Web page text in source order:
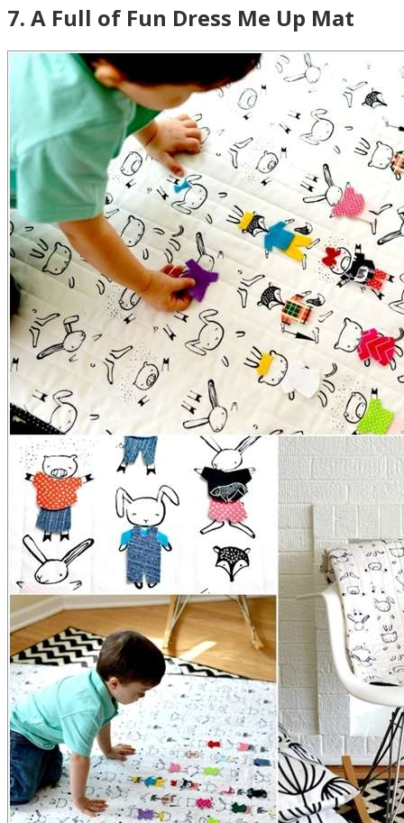
7. A Full of Fun Dress Me Up Mat